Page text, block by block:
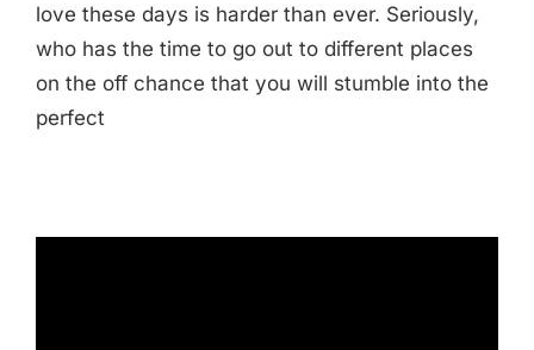
love these days is harder than ever. Seriously,
who has the time to go out to different places
on the off chance that you will stumble into the
perfect